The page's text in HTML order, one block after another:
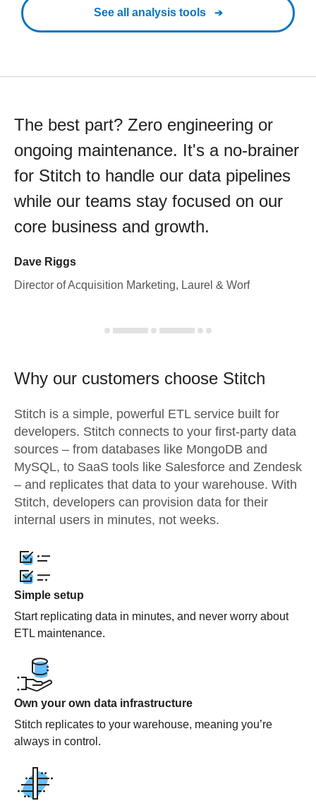
See all analysis tools
The best part? Zero engineering or
ongoing maintenance. It's a no-brainer
for Stitch to handle our data pipelines
while our teams stay focused on our
core business and growth.
Dave Riggs
Director of Acquisition Marketing, Laurel & Worf
Why our customers choose Stitch
Stitch is a simple, powerful ETL service built for
developers. Stitch connects to your first-party data
sources – from databases like MongoDB and
MySQL, to SaaS tools like Salesforce and Zendesk
– and replicates that data to your warehouse. With
Stitch, developers can provision data for their
internal users in minutes, not weeks.
Simple setup
Start replicating data in minutes, and never worry about
ETL maintenance.
Own your own data infrastructure
Stitch replicates to your warehouse, meaning you’re
always in control.